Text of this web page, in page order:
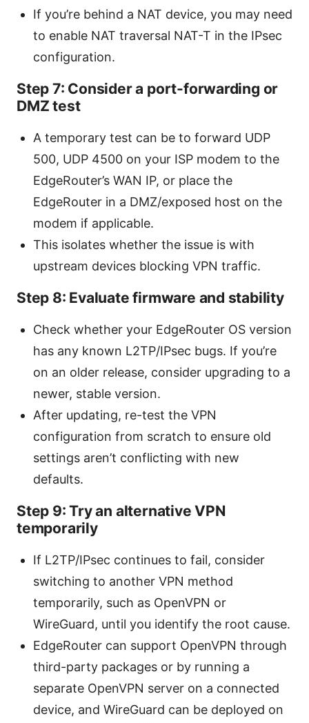
If you’re behind a NAT device, you may need
to enable NAT traversal NAT-T in the IPsec
configuration.
Step 7: Consider a port-forwarding or
DMZ test
A temporary test can be to forward UDP
500, UDP 4500 on your ISP modem to the
EdgeRouter’s WAN IP, or place the
EdgeRouter in a DMZ/exposed host on the
modem if applicable.
This isolates whether the issue is with
upstream devices blocking VPN traffic.
Step 8: Evaluate firmware and stability
Check whether your EdgeRouter OS version
has any known L2TP/IPsec bugs. If you’re
on an older release, consider upgrading to a
newer, stable version.
After updating, re-test the VPN
configuration from scratch to ensure old
settings aren’t conflicting with new
defaults.
Step 9: Try an alternative VPN
temporarily
If L2TP/IPsec continues to fail, consider
switching to another VPN method
temporarily, such as OpenVPN or
WireGuard, until you identify the root cause.
EdgeRouter can support OpenVPN through
third-party packages or by running a
separate OpenVPN server on a connected
device, and WireGuard can be deployed on